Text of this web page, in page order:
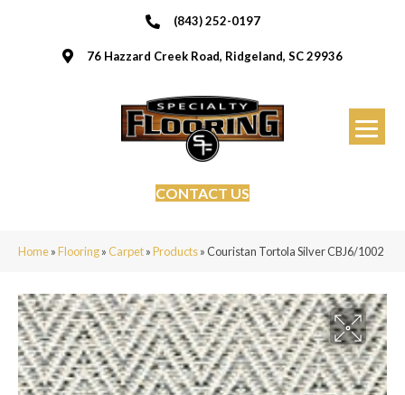
(843) 252-0197
76 Hazzard Creek Road, Ridgeland, SC 29936
CONTACT US
Home»Flooring»Carpet»Products»Couristan Tortola Silver CBJ6/1002